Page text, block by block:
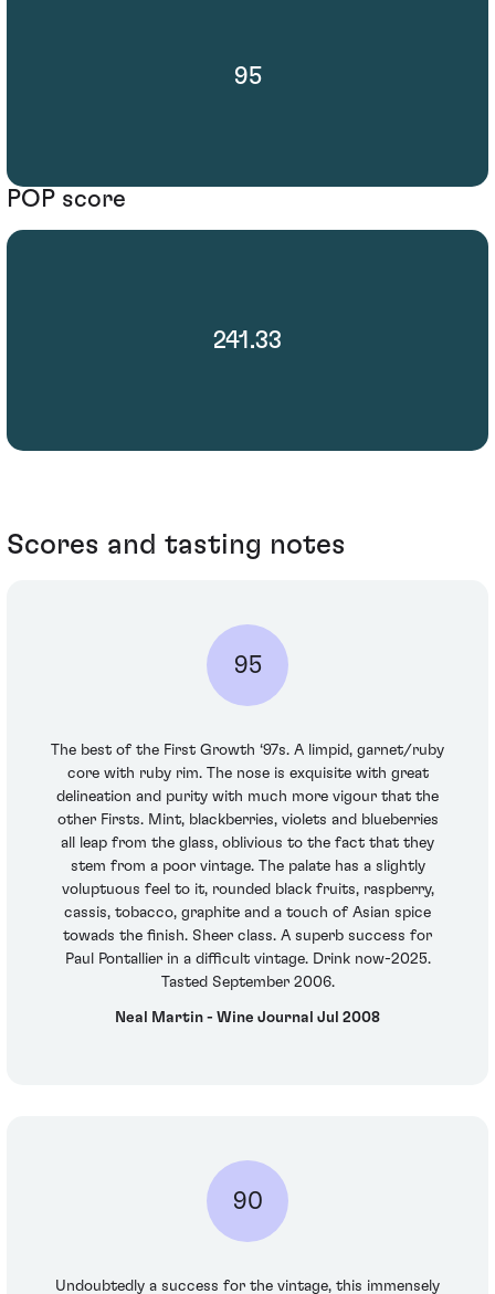
95
POP score
241.33
Scores and tasting notes
95
The best of the First Growth ‘97s. A limpid, garnet/ruby
core with ruby rim. The nose is exquisite with great
delineation and purity with much more vigour that the
other Firsts. Mint, blackberries, violets and blueberries
all leap from the glass, oblivious to the fact that they
stem from a poor vintage. The palate has a slightly
voluptuous feel to it, rounded black fruits, raspberry,
cassis, tobacco, graphite and a touch of Asian spice
towads the finish. Sheer class. A superb success for
Paul Pontallier in a difficult vintage. Drink now-2025.
Tasted September 2006.
Neal Martin - Wine Journal Jul 2008
90
Undoubtedly a success for the vintage, this immensely